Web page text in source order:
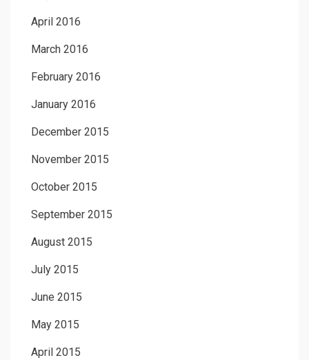
April 2016
March 2016
February 2016
January 2016
December 2015
November 2015
October 2015
September 2015
August 2015
July 2015
June 2015
May 2015
April 2015